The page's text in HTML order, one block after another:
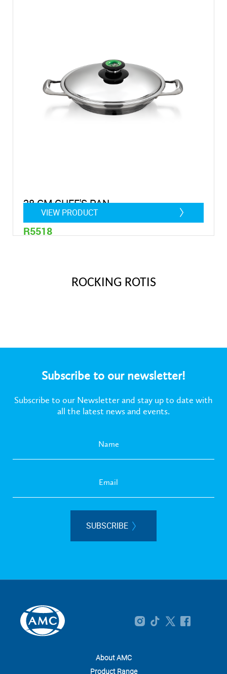
28 CM CHEF'S PAN
R5518
VIEW PRODUCT
ROCKING ROTIS
Subscribe to our newsletter!
Subscribe to our Newsletter and stay up to date with
all the latest news and events.
SUBSCRIBE
About AMC
Product Range